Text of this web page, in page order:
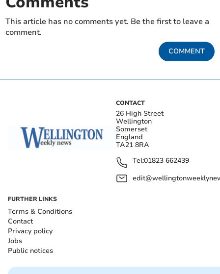
This article has no comments yet. Be the first to leave a
comment.
COMMENT
CONTACT
26 High Street
Wellington
Somerset
England
TA21 8RA
Tel:01823 662439
FURTHER LINKS
Terms & Conditions
Contact
Privacy policy
Jobs
Public notices